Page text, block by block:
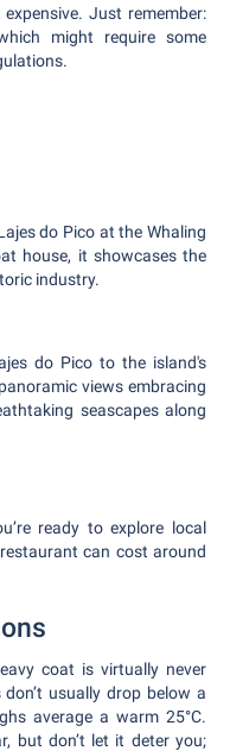
Just remember:
might require some
do Pico at the Whaling
house, it showcases the
industry.
do Pico to the island's
views embracing
seascapes along
ready to explore local
can cost around
coat is virtually never
usually drop below a
average a warm 25°C.
but don’t let it deter you;